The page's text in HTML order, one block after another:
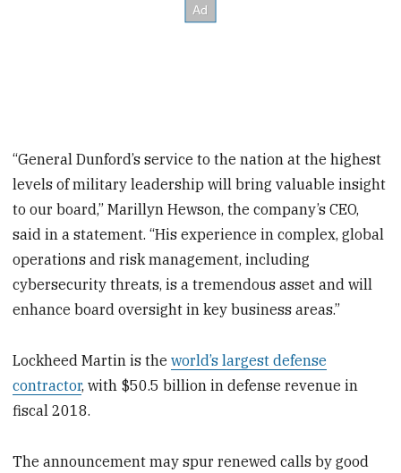
“General Dunford’s service to the nation at the highest
levels of military leadership will bring valuable insight
to our board,” Marillyn Hewson, the company’s CEO,
said in a statement. “His experience in complex, global
operations and risk management, including
cybersecurity threats, is a tremendous asset and will
enhance board oversight in key business areas.”
Lockheed Martin is theworld’s largest defense
contractor, with $50.5 billion in defense revenue in
fiscal 2018.
The announcement may spur renewed calls by good